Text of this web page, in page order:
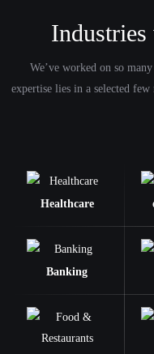
Industries
We’ve worked on so
expertise lies in a selected
Healthcare
Banking